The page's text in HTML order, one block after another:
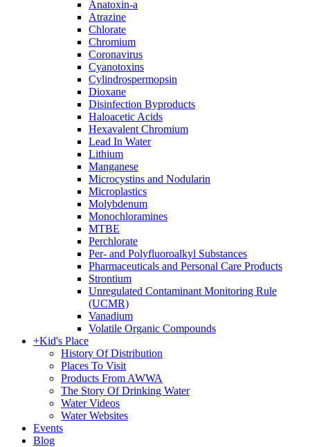
Anatoxin-a
Atrazine
Chlorate
Chromium
Coronavirus
Cyanotoxins
Cylindrospermopsin
Dioxane
Disinfection Byproducts
Haloacetic Acids
Hexavalent Chromium
Lead In Water
Lithium
Manganese
Microcystins and Nodularin
Microplastics
Molybdenum
Monochloramines
MTBE
Perchlorate
Per- and Polyfluoroalkyl Substances
Pharmaceuticals and Personal Care Products
Strontium
Unregulated Contaminant Monitoring Rule
(UCMR)
Vanadium
Volatile Organic Compounds
+Kid's Place
History Of Distribution
Places To Visit
Products From AWWA
The Story Of Drinking Water
Water Videos
Water Websites
Events
Blog